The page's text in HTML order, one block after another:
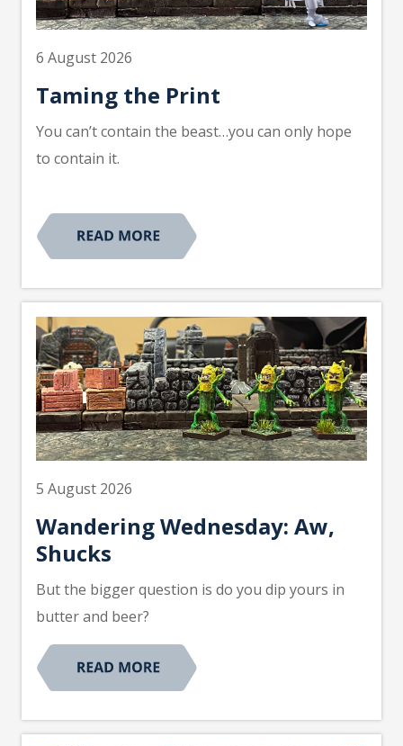
6 August 2026
Taming the Print
You can’t contain the beast…you can only hope
to contain it.
5 August 2026
Wandering Wednesday: Aw,
Shucks
But the bigger question is do you dip yours in
butter and beer?